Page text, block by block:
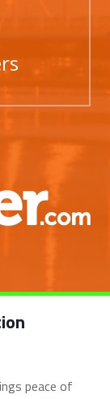
peace of